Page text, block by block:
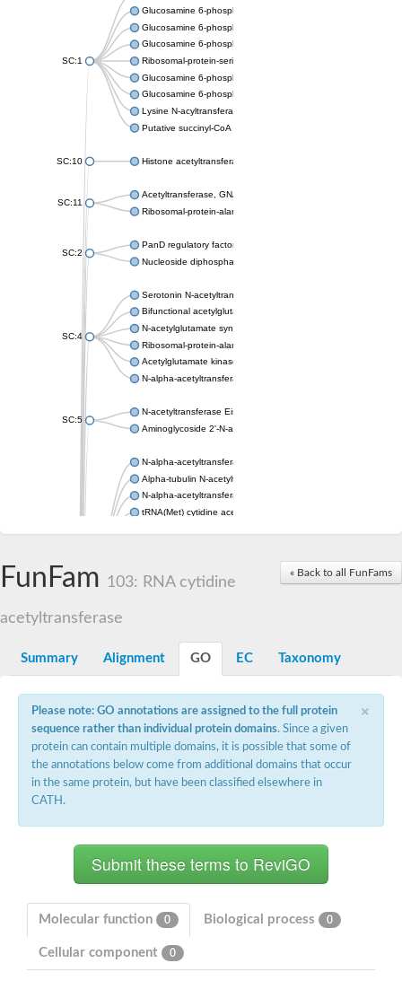
SC:1
Glucosamine 6-phosphate N-acetyltransferase
Glucosamine 6-phosphate N-acetyltransferase
Glucosamine 6-phosphate N-acetyltransferase
Ribosomal-protein-serine acetyltransferase RimL
Glucosamine 6-phosphate N-acetyltransferase
Glucosamine 6-phosphate N-acetyltransferase
Lysine N-acyltransferase MbtK
Putative succinyl-CoA transferase Rv0802c
SC:10 Histone acetyltransferase
SC:11
Acetyltransferase, GNAT family
Ribosomal-protein-alanine acetyltransferase
SC:2
PanD regulatory factor
Nucleoside diphosphate-linked moiety X motif 6
SC:4
Serotonin N-acetyltransferase
Bifunctional acetylglutamate kinase/N-acetyl-gamma-glutamyl-
N-acetylglutamate synthase, mitochondrial
Ribosomal-protein-alanine acetyltransferase
Acetylglutamate kinase
N-alpha-acetyltransferase NAT5
SC:5
N-acetyltransferase Eis
Aminoglycoside 2'-N-acetyltransferase AAC (AAC(2')-IC)
N-alpha-acetyltransferase 10 isoform X1
Alpha-tubulin N-acetyltransferase 1
N-alpha-acetyltransferase 60 isoform X1
tRNA(Met) cytidine acetyltransferase TmcA
N-terminal acetyltransferase A complex catalytic subunit Ard1
N-terminal acetyltransferase complex ARD1 subunit
Spermidine N(1)-acetyltransferase
Long-chain N-acyl amino acid synthase
SC:7
Diamine acetyltransferase 1
GNAT family acetyltransferase
Histone acetyltransferase
Acetyltransf_1
Aminoglycoside N(6')-acetyltransferase type 1
Orf14
Histone acetyltransferase type B catalytic subunit
Acetyltransferase, GNAT family
Acetyltransferase YpeA
Histone acetyltransferase
« Back to all FunFams
FunFam 103: RNA cytidine
acetyltransferase
Summary Alignment GO EC Taxonomy
×
Please note: GO annotations are assigned to the full protein
sequence rather than individual protein domains. Since a given
protein can contain multiple domains, it is possible that some of
the annotations below come from additional domains that occur
in the same protein, but have been classified elsewhere in
CATH.
Molecular function 0 Biological process 0
Cellular component 0